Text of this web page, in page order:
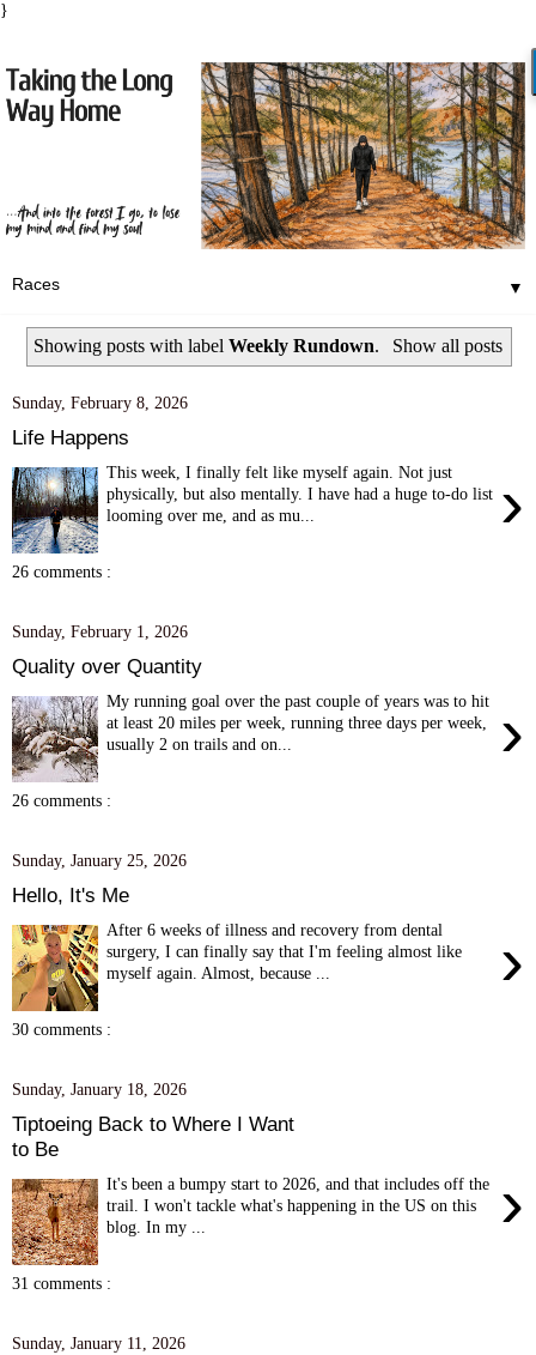
}
▼
Showing posts with labelWeekly Rundown. Show all posts
Sunday, February 8, 2026
Life Happens
›
This week, I finally felt like myself again. Not just
physically, but also mentally. I have had a huge to-do list
looming over me, and as mu...
26 comments :
Sunday, February 1, 2026
Quality over Quantity
›
My running goal over the past couple of years was to hit
at least 20 miles per week, running three days per week,
usually 2 on trails and on...
26 comments :
Sunday, January 25, 2026
Hello, It's Me
›
After 6 weeks of illness and recovery from dental
surgery, I can finally say that I'm feeling almost like
myself again. Almost, because ...
30 comments :
Sunday, January 18, 2026
Tiptoeing Back to Where I Want
to Be
›
It's been a bumpy start to 2026, and that includes off the
trail. I won't tackle what's happening in the US on this
blog. In my ...
31 comments :
Sunday, January 11, 2026